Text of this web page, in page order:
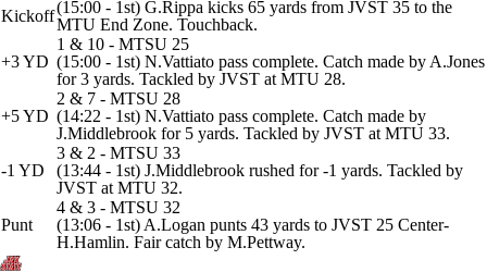
Kickoff(15:00 - 1st) G.Rippa kicks 65 yards from JVST 35 to the
MTU End Zone. Touchback.
+3 YD
1 & 10 - MTSU 25
(15:00 - 1st) N.Vattiato pass complete. Catch made by A.Jones
for 3 yards. Tackled by JVST at MTU 28.
+5 YD
2 & 7 - MTSU 28
(14:22 - 1st) N.Vattiato pass complete. Catch made by
J.Middlebrook for 5 yards. Tackled by JVST at MTU 33.
-1 YD
3 & 2 - MTSU 33
(13:44 - 1st) J.Middlebrook rushed for -1 yards. Tackled by
JVST at MTU 32.
Punt
4 & 3 - MTSU 32
(13:06 - 1st) A.Logan punts 43 yards to JVST 25 Center-
H.Hamlin. Fair catch by M.Pettway.